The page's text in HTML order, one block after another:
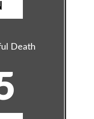
Death